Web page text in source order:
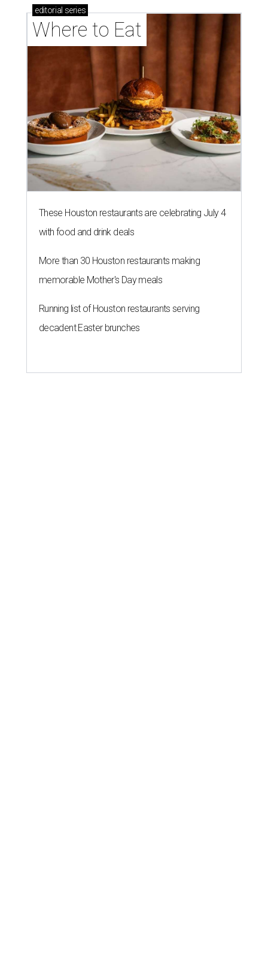
editorial series
Where to Eat
These Houston restaurants are celebrating July 4
with food and drink deals
More than 30 Houston restaurants making
memorable Mother's Day meals
Running list of Houston restaurants serving
decadent Easter brunches